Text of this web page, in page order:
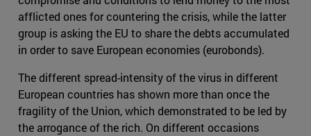
afflicted ones for countering the crisis, while the latter
group is asking the EU to share the debts accumulated
in order to save European economies (eurobonds).
The different spread-intensity of the virus in different
European countries has shown more than once the
fragility of the Union, which demonstrated to be led by
the arrogance of the rich. On different occasions